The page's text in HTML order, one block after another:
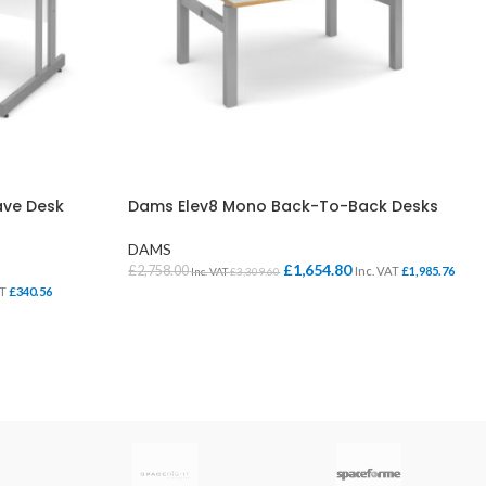
Desk
£340.56
Dams Elev8 Mono Back-To-Back Desks
DAMS
£2,758.00Inc. VAT£3,309.60 £1,654.80 Inc. VAT£1,985.76